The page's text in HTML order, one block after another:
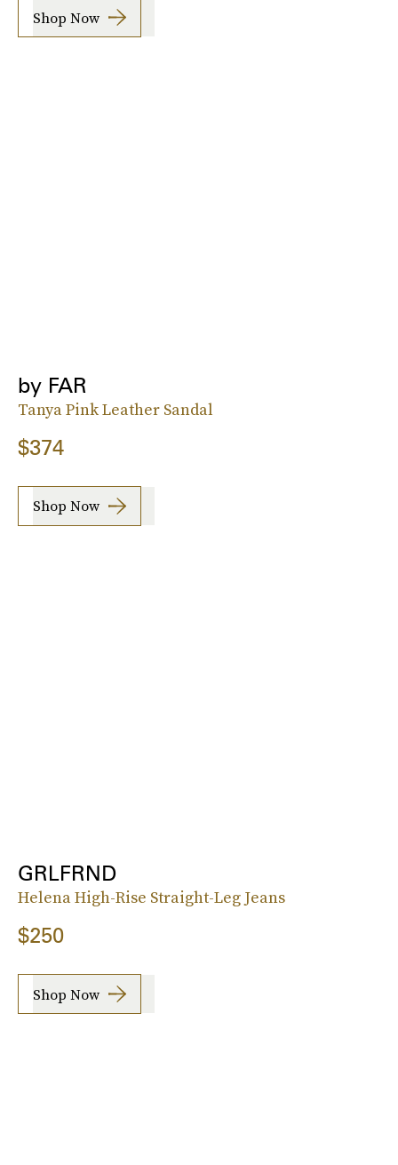
Shop Now
by FAR
Tanya Pink Leather Sandal
$374
Shop Now
GRLFRND
Helena High-Rise Straight-Leg Jeans
$250
Shop Now